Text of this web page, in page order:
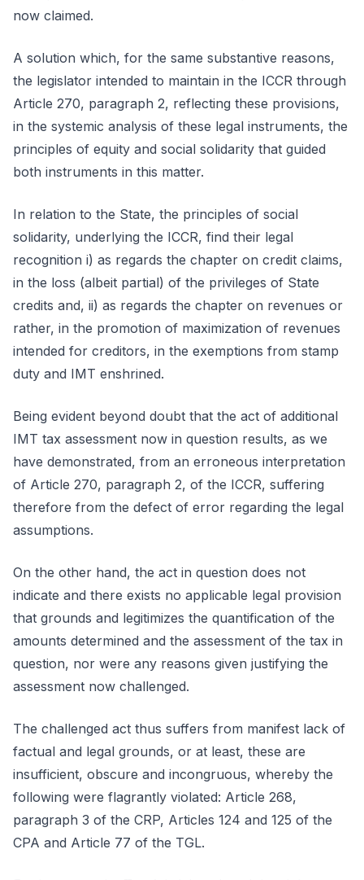
now claimed.
A solution which, for the same substantive reasons,
the legislator intended to maintain in the ICCR through
Article 270, paragraph 2, reflecting these provisions,
in the systemic analysis of these legal instruments, the
principles of equity and social solidarity that guided
both instruments in this matter.
In relation to the State, the principles of social
solidarity, underlying the ICCR, find their legal
recognition i) as regards the chapter on credit claims,
in the loss (albeit partial) of the privileges of State
credits and, ii) as regards the chapter on revenues or
rather, in the promotion of maximization of revenues
intended for creditors, in the exemptions from stamp
duty and IMT enshrined.
Being evident beyond doubt that the act of additional
IMT tax assessment now in question results, as we
have demonstrated, from an erroneous interpretation
of Article 270, paragraph 2, of the ICCR, suffering
therefore from the defect of error regarding the legal
assumptions.
On the other hand, the act in question does not
indicate and there exists no applicable legal provision
that grounds and legitimizes the quantification of the
amounts determined and the assessment of the tax in
question, nor were any reasons given justifying the
assessment now challenged.
The challenged act thus suffers from manifest lack of
factual and legal grounds, or at least, these are
insufficient, obscure and incongruous, whereby the
following were flagrantly violated: Article 268,
paragraph 3 of the CRP, Articles 124 and 125 of the
CPA and Article 77 of the TGL.